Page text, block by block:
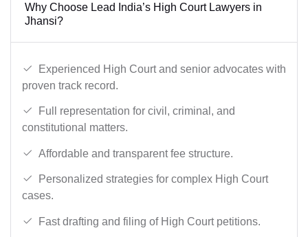
Why Choose Lead India’s High Court Lawyers in
Jhansi?
Experienced High Court and senior advocates with
proven track record.
Full representation for civil, criminal, and
constitutional matters.
Affordable and transparent fee structure.
Personalized strategies for complex High Court
cases.
Fast drafting and filing of High Court petitions.